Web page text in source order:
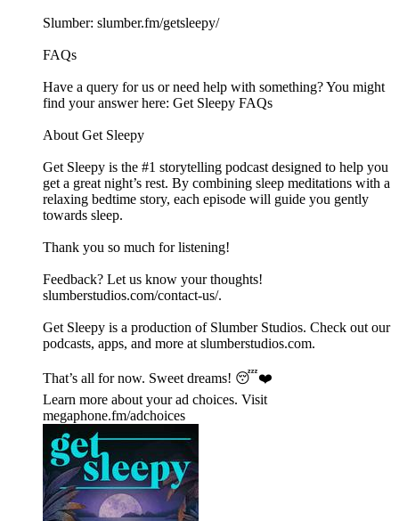
Slumber: ⁠⁠⁠⁠⁠⁠⁠⁠⁠⁠⁠⁠⁠⁠⁠⁠⁠⁠⁠⁠⁠⁠⁠⁠⁠⁠⁠⁠⁠⁠⁠⁠⁠⁠⁠⁠⁠⁠⁠⁠⁠⁠⁠⁠⁠⁠⁠⁠⁠⁠⁠⁠⁠⁠⁠⁠⁠⁠⁠slumber.fm/getsleepy/⁠⁠⁠⁠⁠⁠⁠⁠⁠⁠⁠⁠⁠⁠⁠⁠⁠⁠⁠⁠⁠⁠⁠⁠⁠⁠⁠⁠⁠⁠⁠⁠⁠⁠⁠⁠⁠⁠⁠⁠⁠⁠⁠⁠⁠⁠⁠⁠⁠⁠⁠⁠⁠⁠⁠⁠⁠⁠⁠
FAQs
Have a query for us or need help with something? You might
find your answer here:⁠⁠⁠⁠⁠⁠⁠⁠⁠⁠⁠⁠⁠⁠⁠⁠⁠⁠⁠⁠⁠⁠⁠⁠⁠⁠⁠⁠⁠⁠⁠⁠⁠⁠⁠⁠⁠⁠⁠⁠⁠⁠⁠⁠⁠⁠⁠⁠⁠⁠⁠⁠⁠⁠⁠⁠⁠⁠⁠ Get Sleepy FAQs⁠⁠⁠⁠⁠⁠⁠⁠⁠⁠⁠⁠⁠⁠⁠⁠⁠⁠⁠⁠⁠⁠⁠⁠⁠⁠⁠⁠⁠⁠⁠⁠⁠⁠⁠⁠⁠⁠⁠⁠⁠⁠⁠⁠⁠⁠⁠⁠⁠⁠⁠⁠⁠⁠⁠⁠⁠⁠⁠
About Get Sleepy
Get Sleepy is the #1 storytelling podcast designed to help you
get a great night’s rest. By combining sleep meditations with a
relaxing bedtime story, each episode will guide you gently
towards sleep.
Thank you so much for listening!
Feedback? Let us know your thoughts!
⁠⁠⁠⁠⁠⁠⁠⁠⁠⁠⁠⁠⁠⁠⁠⁠⁠⁠⁠⁠⁠⁠⁠⁠⁠⁠⁠⁠⁠⁠⁠⁠⁠⁠⁠⁠⁠⁠⁠⁠⁠⁠⁠⁠⁠⁠⁠⁠⁠⁠⁠⁠⁠⁠⁠⁠⁠⁠⁠slumberstudios.com/contact-us/⁠⁠⁠⁠⁠⁠⁠⁠⁠⁠⁠⁠⁠⁠⁠⁠⁠⁠⁠⁠⁠⁠⁠.
Get Sleepy is a production of Slumber Studios. Check out our
podcasts, apps, and more at ⁠⁠⁠⁠⁠⁠⁠⁠⁠⁠⁠⁠⁠⁠⁠⁠⁠⁠⁠⁠⁠⁠⁠⁠⁠⁠⁠⁠⁠⁠⁠⁠⁠⁠⁠⁠⁠⁠⁠⁠⁠⁠⁠⁠⁠⁠⁠⁠⁠⁠⁠⁠⁠⁠⁠⁠⁠⁠⁠slumberstudios.com⁠⁠⁠⁠⁠⁠⁠⁠⁠⁠⁠⁠⁠⁠⁠⁠⁠⁠⁠⁠⁠⁠⁠⁠⁠⁠⁠⁠⁠⁠⁠⁠⁠⁠⁠⁠⁠⁠⁠⁠⁠⁠⁠⁠⁠⁠⁠⁠⁠⁠⁠⁠⁠⁠⁠⁠⁠⁠⁠.
That’s all for now. Sweet dreams! 😴❤️
Learn more about your ad choices. Visit
megaphone.fm/adchoices